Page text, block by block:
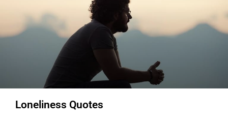
Loneliness Quotes